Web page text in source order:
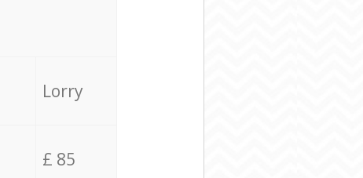
Lorry
£ 85